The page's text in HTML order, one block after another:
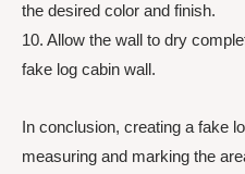
the desired color and finish.
10. Allow the wall to dry
fake log cabin wall.
In conclusion, creating a fake
measuring and marking the